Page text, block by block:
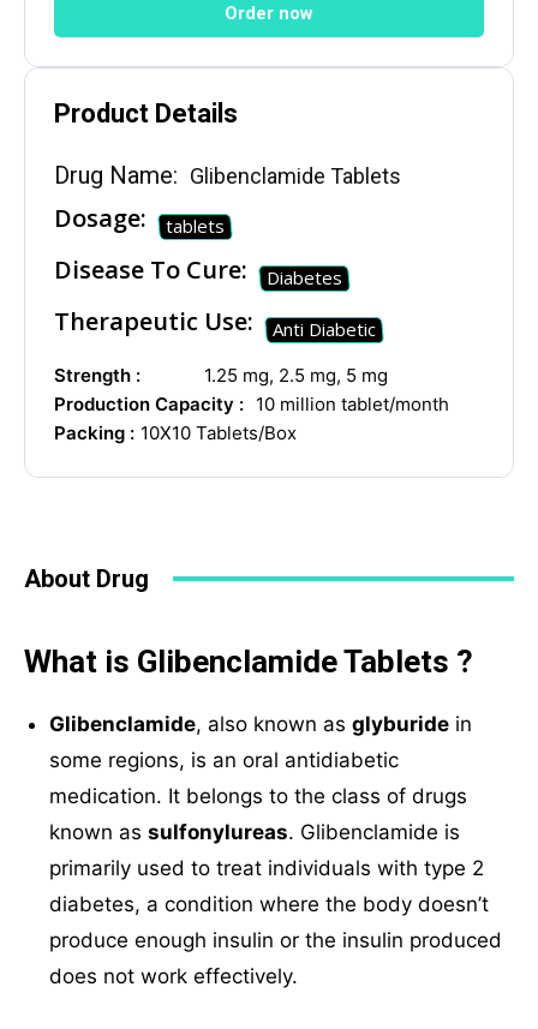
inquiry@mipaoverseas.com
WhatsApp Chat
Social Networks
About Drug
What is Glibenclamide Tablets ?
Glibenclamide, also known as glyburide in
some regions, is an oral antidiabetic
medication. It belongs to the class of drugs
known as sulfonylureas. Glibenclamide is
primarily used to treat individuals with type 2
diabetes, a condition where the body doesn’t
produce enough insulin or the insulin produced
does not work effectively.
Product Details
Drug Name: Glibenclamide Tablets
Dosage: tablets
Disease To Cure: Diabetes
Therapeutic Use: Anti Diabetic
Strength :
1.25 mg, 2.5 mg, 5 mg
Production Capacity : 10 million tablet/month
Packing : 10X10 Tablets/Box
Order now